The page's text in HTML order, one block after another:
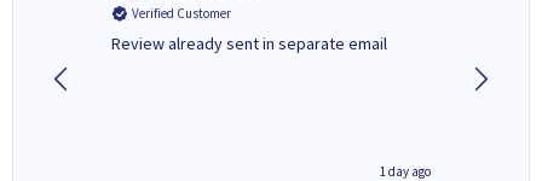
Verified Customer
Review already sent in separate email
1 day ago